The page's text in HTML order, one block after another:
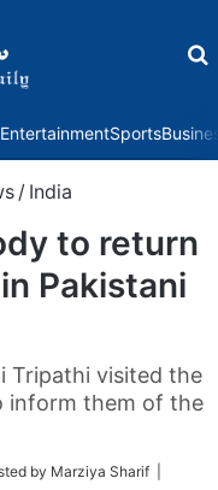
EntertainmentSports
/ India
to return
Pakistani
Tripathi visited the
inform them of the
by Marziya Sharif |